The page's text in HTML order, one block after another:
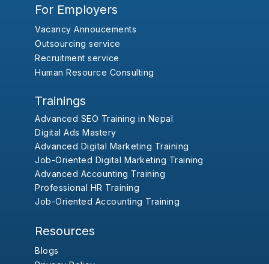
For Employers
Vacancy Annoucements
Outsourcing service
Recruitment service
Human Resource Consulting
Trainings
Advanced SEO Training in Nepal
Digital Ads Mastery
Advanced Digital Marketing Training
Job-Oriented Digital Marketing Training
Advanced Accounting Training
Professional HR Training
Job-Oriented Accounting Training
Resources
Blogs